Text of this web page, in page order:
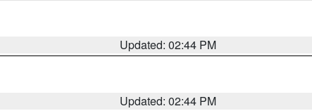
Updated: 02:44 PM
Updated: 02:44 PM